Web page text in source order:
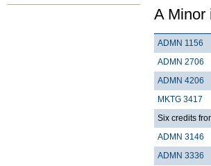
A Minor
ADMN 1156
ADMN 2706
ADMN 4206
MKTG 3417
Six credits
ADMN 3146
ADMN 3336